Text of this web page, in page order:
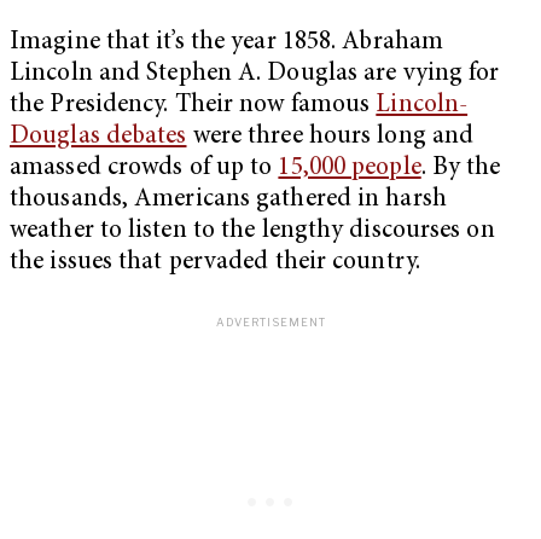
Imagine that it’s the year 1858. Abraham
Lincoln and Stephen A. Douglas are vying for
the Presidency. Their now famous Lincoln-
Douglas debates were three hours long and
amassed crowds of up to 15,000 people. By the
thousands, Americans gathered in harsh
weather to listen to the lengthy discourses on
the issues that pervaded their country.